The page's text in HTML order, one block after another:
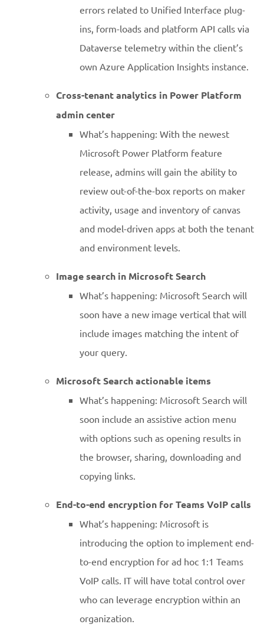
errors related to Unified Interface plug-
ins, form-loads and platform API calls via
Dataverse telemetry within the client’s
own Azure Application Insights instance.
Cross-tenant analytics in Power Platform
admin center
What’s happening: With the newest
Microsoft Power Platform feature
release, admins will gain the ability to
review out-of-the-box reports on maker
activity, usage and inventory of canvas
and model-driven apps at both the tenant
and environment levels.
Image search in Microsoft Search
What’s happening: Microsoft Search will
soon have a new image vertical that will
include images matching the intent of
your query.
Microsoft Search actionable items
What’s happening: Microsoft Search will
soon include an assistive action menu
with options such as opening results in
the browser, sharing, downloading and
copying links.
End-to-end encryption for Teams VoIP calls
What’s happening: Microsoft is
introducing the option to implement end-
to-end encryption for ad hoc 1:1 Teams
VoIP calls. IT will have total control over
who can leverage encryption within an
organization.